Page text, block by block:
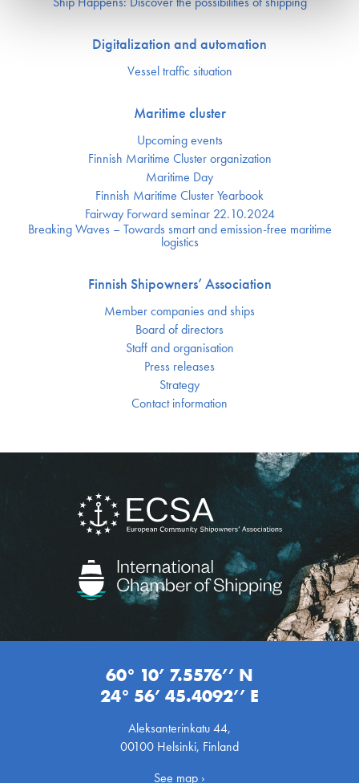
Digitalization and automation
Vessel traffic situation
Maritime cluster
Upcoming events
Finnish Maritime Cluster organization
Maritime Day
Finnish Maritime Cluster Yearbook
Fairway Forward seminar 22.10.2024
Breaking Waves – Towards smart and emission-free maritime
logistics
Finnish Shipowners’ Association
Member companies and ships
Board of directors
Staff and organisation
Press releases
Strategy
Contact information
60° 10’ 7.5576’’ N
24° 56’ 45.4092’’ E
Aleksanterinkatu 44,
00100 Helsinki, Finland
See map ›